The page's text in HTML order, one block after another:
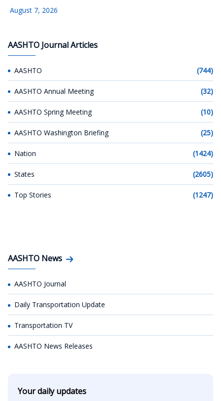
August 7, 2026
AASHTO Journal Articles
AASHTO (744)
AASHTO Annual Meeting (32)
AASHTO Spring Meeting (10)
AASHTO Washington Briefing (25)
Nation (1424)
States (2605)
Top Stories (1247)
AASHTO News
AASHTO Journal
Daily Transportation Update
Transportation TV
AASHTO News Releases
Your daily updates